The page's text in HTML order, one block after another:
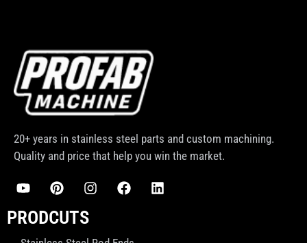
20+ years in stainless steel parts and custom machining.
Quality and price that help you win the market.
PRODCUTS